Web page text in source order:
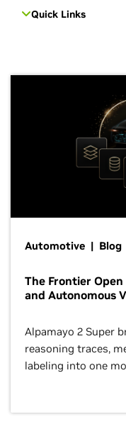
Quick Links
Automotive | Blog
The Frontier
and Autonomous
Alpamayo 2 Super
reasoning traces,
labeling into one